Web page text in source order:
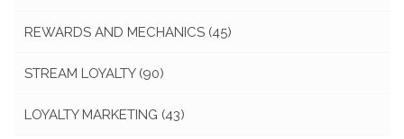
REWARDS AND MECHANICS (45)
STREAM LOYALTY (90)
LOYALTY MARKETING (43)